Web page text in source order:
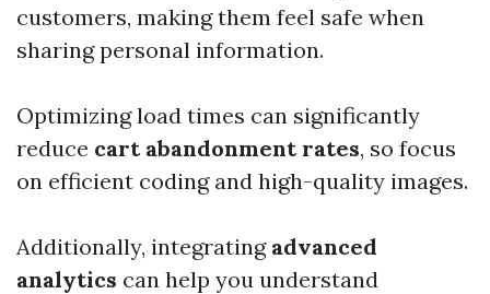
customers, making them feel safe when
sharing personal information.
Optimizing load times can significantly
reduce cart abandonment rates, so focus
on efficient coding and high-quality images.
Additionally, integrating advanced
analytics can help you understand